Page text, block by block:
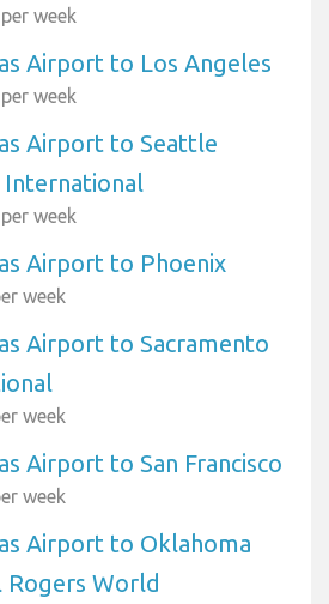
week
Airport to Los Angeles
week
Airport to Seattle
International
week
Airport to Phoenix
week
Airport to Sacramento
week
Airport to San Francisco
week
Airport to Oklahoma
Rogers World